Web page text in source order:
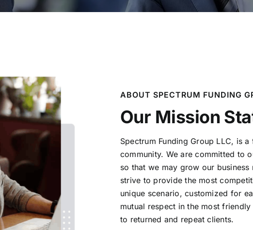
ABOUT SPECTRUM FUNDING
Our Mission
Spectrum Funding Group LLC, is
community. We arecommitted to
so that we may grow our
strive to provide the most
unique scenario, customized for
mutual respect in the most
to returned and repeat clients.